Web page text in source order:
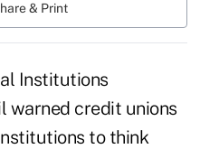
& Print
Institutions
warned credit unions
to think